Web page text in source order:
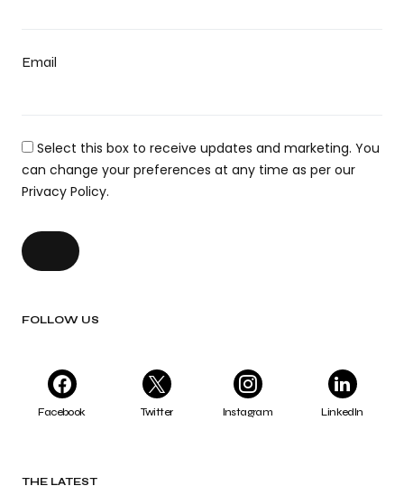
Email
Select this box to receive updates and marketing. You
can change your preferences at any time as per our
Privacy Policy.
FOLLOW US
Facebook Twitter Instagram LinkedIn
THE LATEST